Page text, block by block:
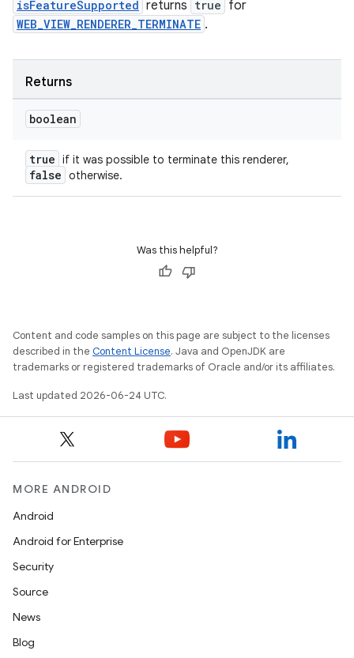
isFeatureSupported returns true for
WEB_VIEW_RENDERER_TERMINATE .
Returns
boolean
true if it was possible to terminate this renderer,
false otherwise.
Was this helpful?
Content and code samples on this page are subject to the licenses
described in the Content License. Java and OpenJDK are
trademarks or registered trademarks of Oracle and/or its affiliates.
Last updated 2026-06-24 UTC.
MORE ANDROID
Android
Android for Enterprise
Security
Source
News
Blog